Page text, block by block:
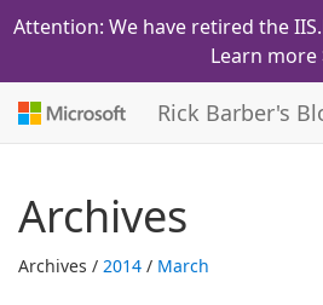
Attention: We have retired the
Learn more
Rick Barber's
Archives
Archives / 2014 / March